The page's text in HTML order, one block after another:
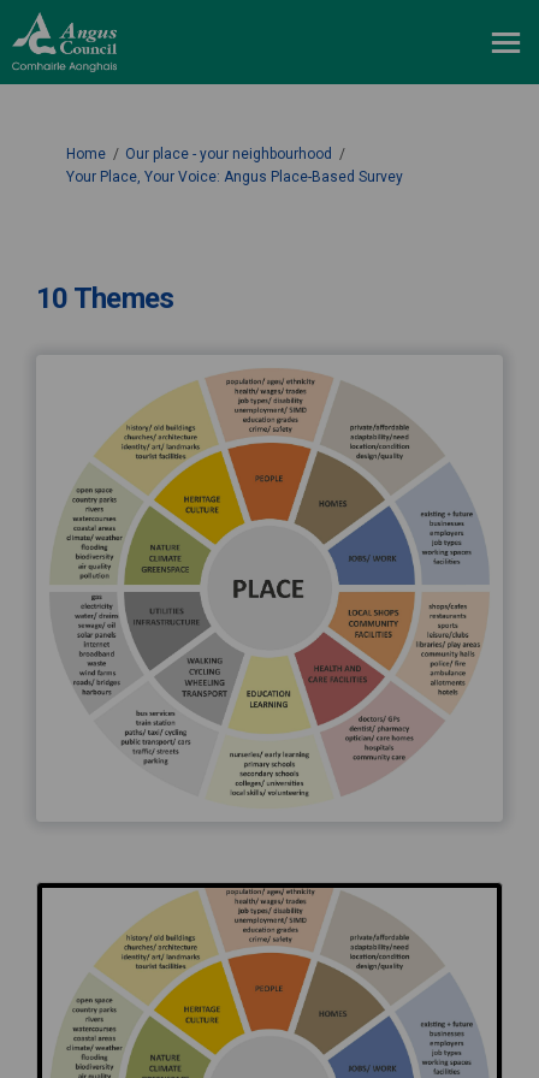
You are here:
Home
Our place - your neighbourhood
Your Place, Your Voice: Angus Place-Based Survey
10 Themes